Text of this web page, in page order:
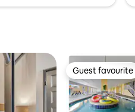
Guest favourite
Guest favourite